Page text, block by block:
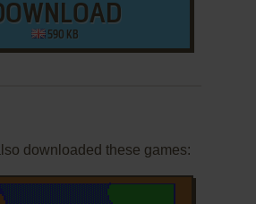
590 KB
downloaded these games: